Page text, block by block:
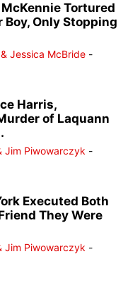
McKennie Tortured
Boy, Only Stopping
Jessica McBride -
Harris,
of Laquann
Jim Piwowarczyk -
Executed Both
They Were
Jim Piwowarczyk -